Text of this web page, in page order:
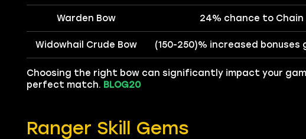
Warden Bow 24% chance to
Widowhail Crude Bow (150-250)% increased bonuses
Choosing the right bow can significantly impact your
perfect match. BLOG20
Ranger Skill Gems